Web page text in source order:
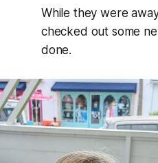
While they were
checked out some
done.